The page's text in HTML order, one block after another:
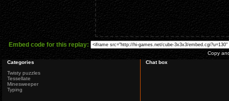
Embed code for this replay:
Copy
Categories
Twisty puzzles
Tessellate
Minesweeper
Typing
Chat box